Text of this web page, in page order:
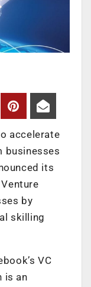
accelerate
businesses
its
by
skilling
VC
is an